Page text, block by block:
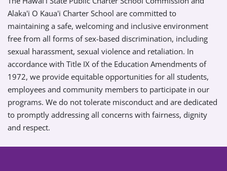
Alaka'i O Kaua'i Charter School are committed to
maintaining a safe, welcoming and inclusive environment
free from all forms of sex-based discrimination, including
sexual harassment, sexual violence and retaliation. In
accordance with Title IX of the Education Amendments of
1972, we provide equitable opportunities for all students,
employees and community members to participate in our
programs. We do not tolerate misconduct and are dedicated
to promptly addressing all concerns with fairness, dignity
and respect.